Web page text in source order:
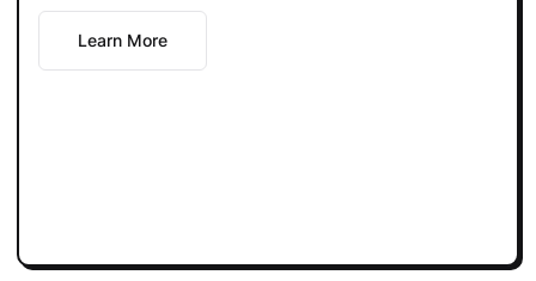
Learn More